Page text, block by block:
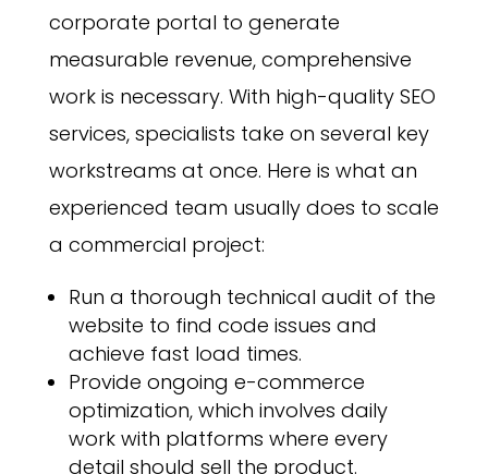
corporate portal to generate
measurable revenue, comprehensive
work is necessary. With high-quality SEO
services, specialists take on several key
workstreams at once. Here is what an
experienced team usually does to scale
a commercial project:
Run a thorough technical audit of the
website to find code issues and
achieve fast load times.
Provide ongoing e-commerce
optimization, which involves daily
work with platforms where every
detail should sell the product.